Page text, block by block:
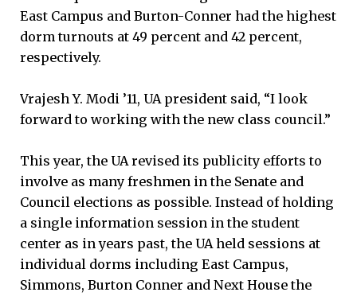
East Campus and Burton-Conner had the highest
dorm turnouts at 49 percent and 42 percent,
respectively.
Vrajesh Y. Modi ’11, UA president said, “I look
forward to working with the new class council.”
This year, the UA revised its publicity efforts to
involve as many freshmen in the Senate and
Council elections as possible. Instead of holding
a single information session in the student
center as in years past, the UA held sessions at
individual dorms including East Campus,
Simmons, Burton Conner and Next House the